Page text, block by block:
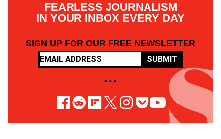
FEARLESS JOURNALISM
IN YOUR INBOX EVERY DAY
SIGN UP FOR OUR FREE NEWSLETTER
SUBMIT
• • •